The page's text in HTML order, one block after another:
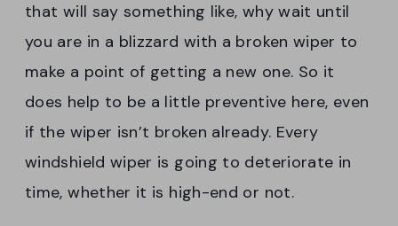
that will say something like, why wait until
you are in a blizzard with a broken wiper to
make a point of getting a new one. So it
does help to be a little preventive here, even
if the wiper isn’t broken already. Every
windshield wiper is going to deteriorate in
time, whether it is high-end or not.